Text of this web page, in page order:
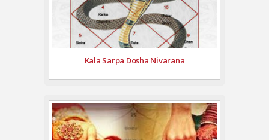
Kala Sarpa Dosha Nivarana